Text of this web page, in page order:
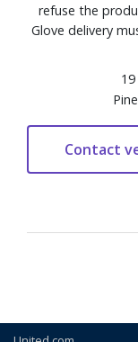
refuse the
Glove delivery